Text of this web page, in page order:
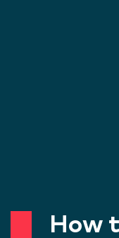
How